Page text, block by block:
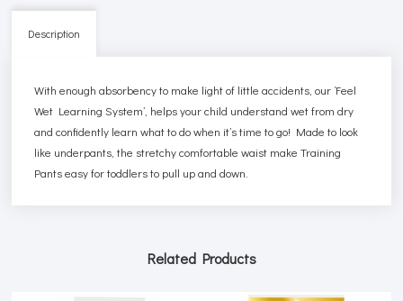
Description
With enough absorbency to make light of little accidents, our ‘Feel
Wet Learning System’, helps your child understand wet from dry
and confidently learn what to do when it’s time to go! Made to look
like underpants, the stretchy comfortable waist make Training
Pants easy for toddlers to pull up and down.
Related Products